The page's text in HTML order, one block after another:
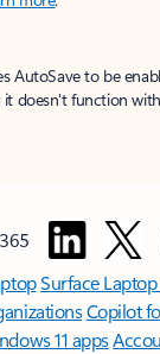
AutoSave to be
doesn't function
Surface
Copilot
11 apps